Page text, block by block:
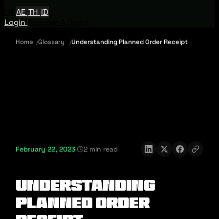
AE TH ID
Login
Home Glossary Understanding Planned Order Receipt
February 22, 2023· 2 min read
Understanding
Planned Order